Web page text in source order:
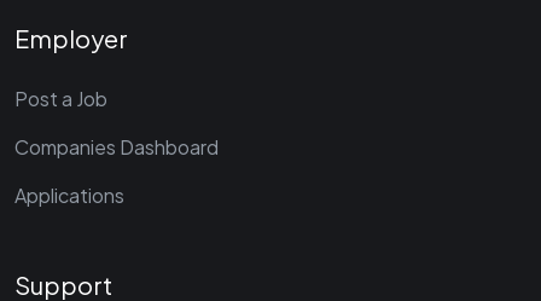
Employer
Post a Job
Companies Dashboard
Applications
Support